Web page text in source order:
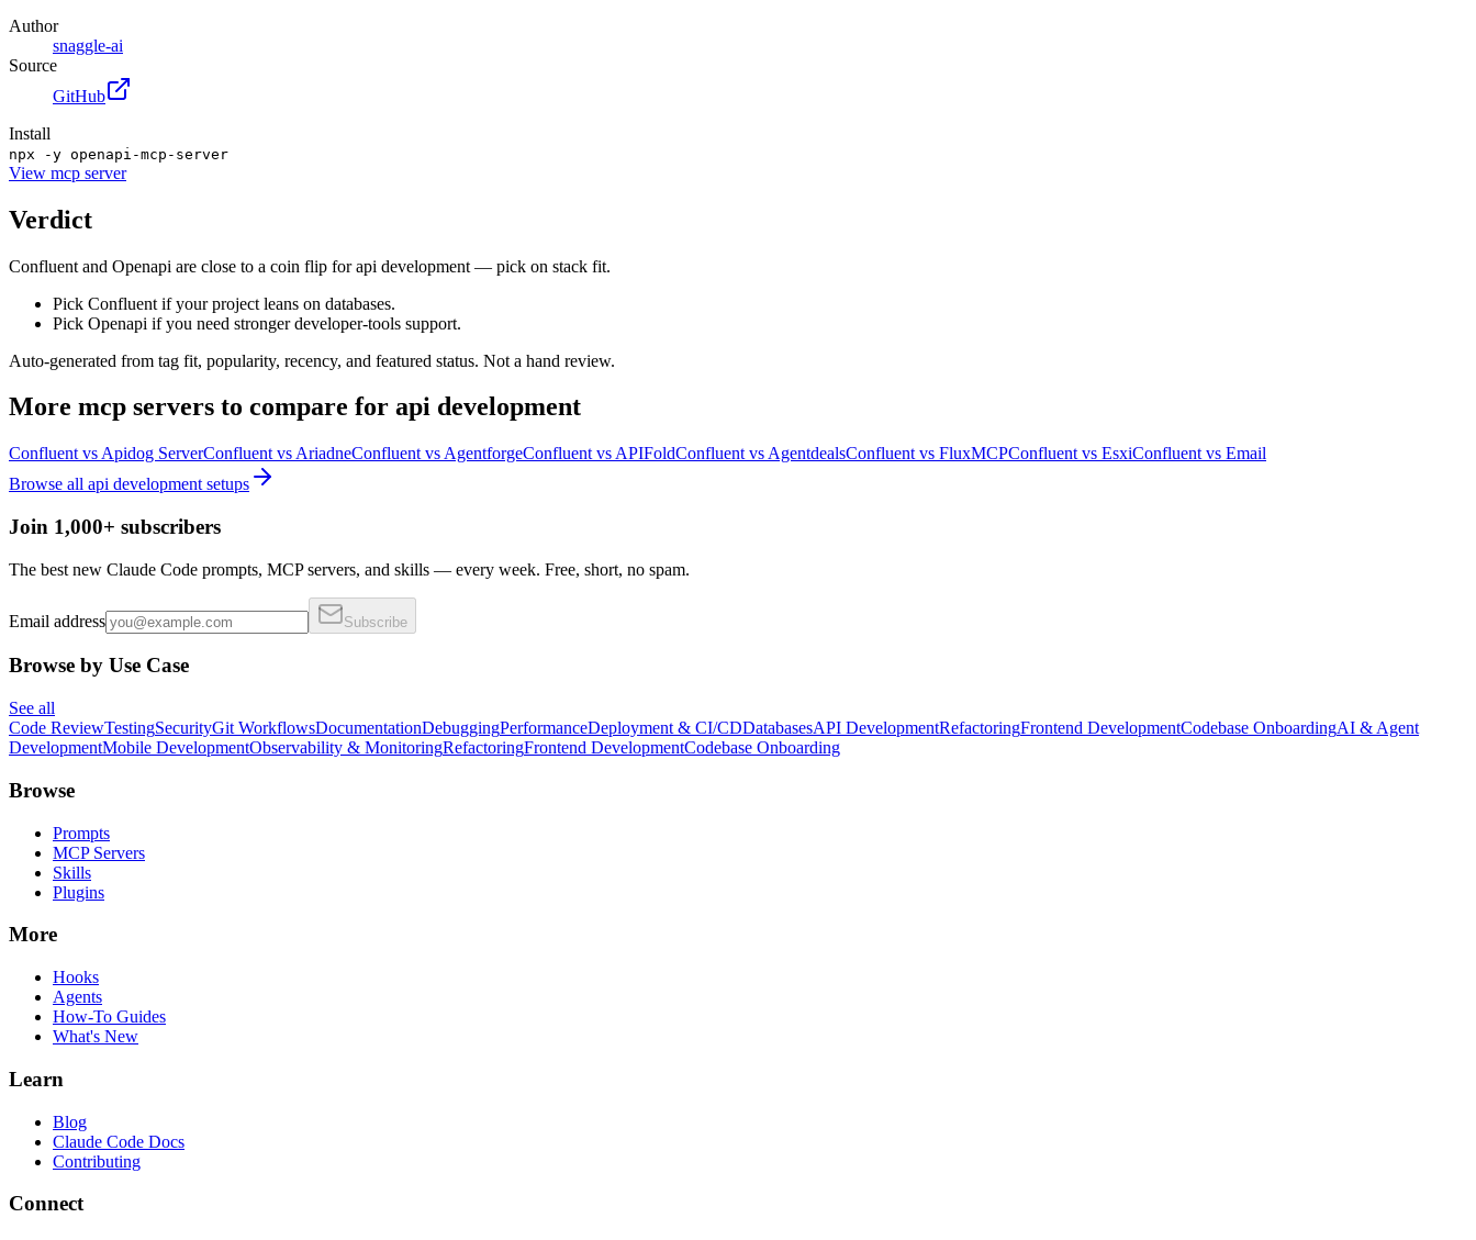
Author
snaggle-ai
Source
GitHub
Install
npx -y openapi-mcp-server
View mcp server
Verdict
Confluent and Openapi are close to a coin flip for api development — pick on stack fit.
Pick Confluent if your project leans on databases.
Pick Openapi if you need stronger developer-tools support.
Auto-generated from tag fit, popularity, recency, and featured status. Not a hand review.
More mcp servers to compare for api development
Confluent vs Apidog ServerConfluent vs AriadneConfluent vs AgentforgeConfluent vs APIFoldConfluent vs AgentdealsConfluent vs FluxMCPConfluent vs EsxiConfluent vs Email
Browse all api development setups
Join 1,000+ subscribers
The best new Claude Code prompts, MCP servers, and skills — every week. Free, short, no spam.
Email address Subscribe
Browse by Use Case
See all
Code ReviewTestingSecurityGit WorkflowsDocumentationDebuggingPerformanceDeployment & CI/CDDatabasesAPI DevelopmentRefactoringFrontend DevelopmentCodebase OnboardingAI & Agent
DevelopmentMobile DevelopmentObservability & MonitoringRefactoringFrontend DevelopmentCodebase Onboarding
Browse
Prompts
MCP Servers
Skills
Plugins
More
Hooks
Agents
How-To Guides
What's New
Learn
Blog
Claude Code Docs
Contributing
Connect